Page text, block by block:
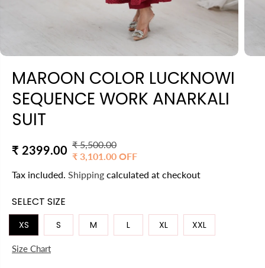
MAROON COLOR LUCKNOWI
SEQUENCE WORK ANARKALI
SUIT
S
A
E
P
I
₹ 2399.00 R
E
G
R
₹ 5,500.00
Y
O
U
E
₹ 3,101.00 OFF
Tax included. Shipping calculated at checkout
SELECT SIZE
XS S M L XL XXL
Size Chart